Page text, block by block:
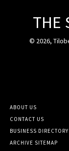
THE
© 2026,
ABOUT US
CONTACT US
BUSINESS DIRECTORY
ARCHIVE SITEMAP